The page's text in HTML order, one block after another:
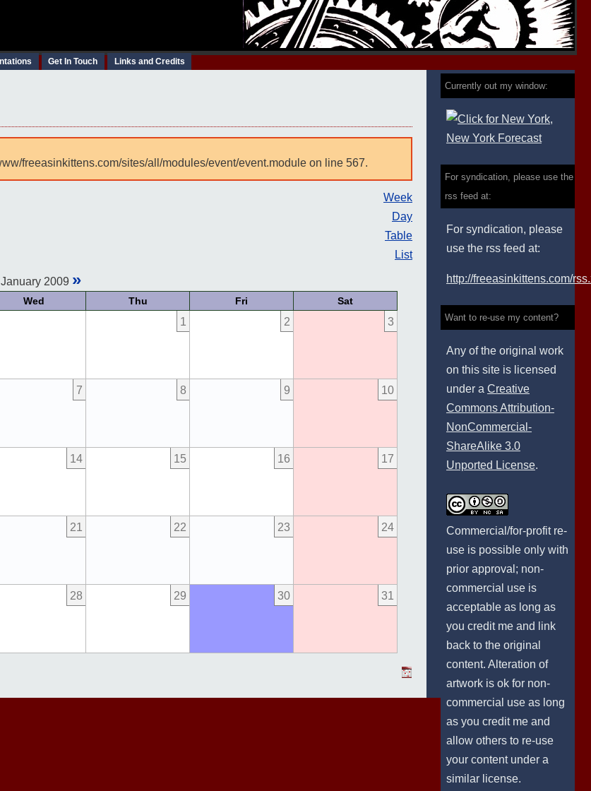
Get In Touch Links and Credits
freeasinkittens.com/sites/all/modules/event/event.module on line 567.
Week
Day
Table
List
January 2009 »
Wed Thu Fri Sat
1 2 3
7 8 9 10
14 15 16 17
21 22 23 24
28 29 30 31
Currently out my window:
For syndication, please use the
rss feed at:
For syndication, please
use the rss feed at:
http://freeasinkittens.com/
Want to re-use my content?
Any of the original work
on this site is licensed
under a Creative
Commons Attribution-
NonCommercial-
ShareAlike 3.0
Unported License.
Commercial/for-profit re-
use is possible only with
prior approval; non-
commercial use is
acceptable as long as
you credit me and link
back to the original
content. Alteration of
artwork is ok for non-
commercial use as long
as you credit me and
allow others to re-use
your content under a
similar license.